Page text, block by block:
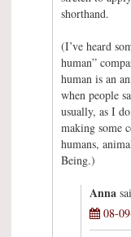
shorthand.
(I’ve heard
human”
human is an
when people
usually, as I
making some
humans,
Being.)
Anna
08-